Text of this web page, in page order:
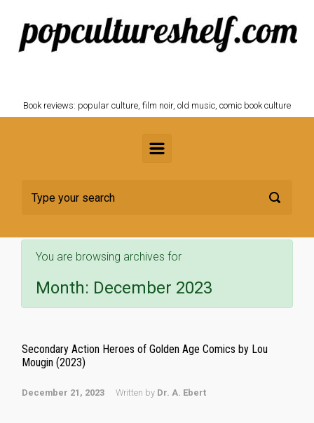
Skip to main content
Book reviews: popular culture, film noir, old music, comic book culture
You are browsing archives for
Month: December 2023
Secondary Action Heroes of Golden Age Comics by Lou
Mougin (2023)
December 21, 2023 Written by Dr. A. Ebert